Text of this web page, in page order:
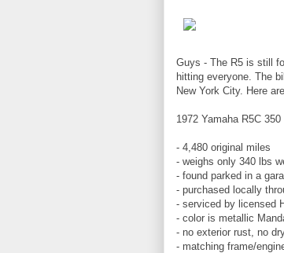
Guys - The R5 is still
hitting everyone. The
New York City. Here
1972 Yamaha R5C
- 4,480 original miles
- weighs only 340 lbs
- found parked in a
- purchased locally
- serviced by licensed
- color is metallic
- no exterior rust, no
- matching frame/